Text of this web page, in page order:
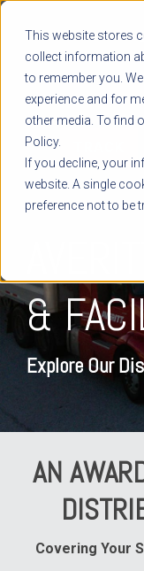
This website stores
collect information
to remember you.
experience and for
other media. To find
Policy.
If you decline, your
website. A single
preference not to be
&
Explore Our
AN
Covering Your